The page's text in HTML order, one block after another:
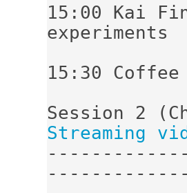
15:00 Kai
experiments
15:30 Coffee
Streaming